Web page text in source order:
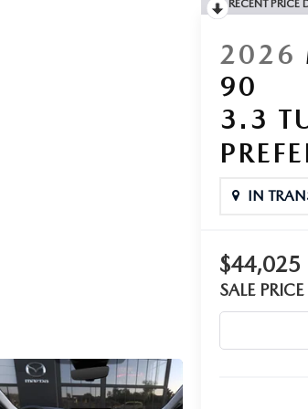
RECENT PRICE
2026
90
3.3
IN
$44,025
SALE PRICE